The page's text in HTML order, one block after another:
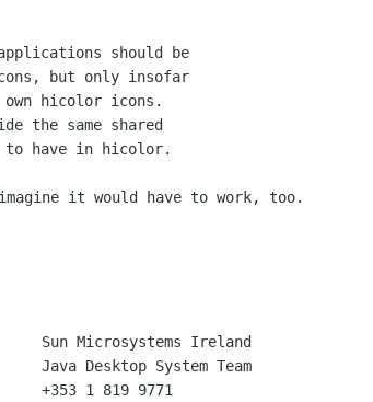
should be
but only insofar
hicolor icons.
the same shared
it would have to work, too.
+353 1 819 9771